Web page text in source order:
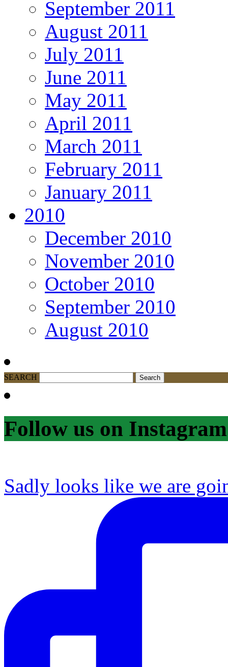
September 2011
August 2011
July 2011
June 2011
May 2011
April 2011
March 2011
February 2011
January 2011
2010
December 2010
November 2010
October 2010
September 2010
August 2010
SEARCH
Follow us on Instagram
Sadly looks like we are